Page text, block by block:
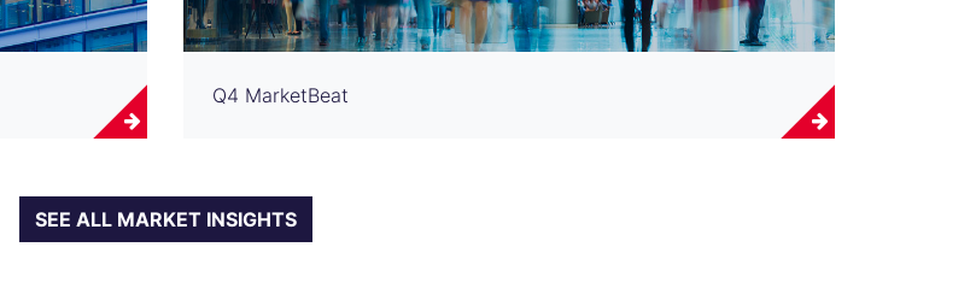
Q4 MarketBeat
SEE ALL MARKET INSIGHTS